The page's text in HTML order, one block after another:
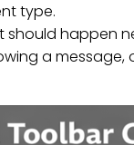
type.
should happen
a message,